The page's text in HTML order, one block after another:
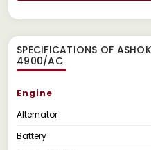
SPECIFICATIONS OF
4900/AC
Engine
Alternator
Battery